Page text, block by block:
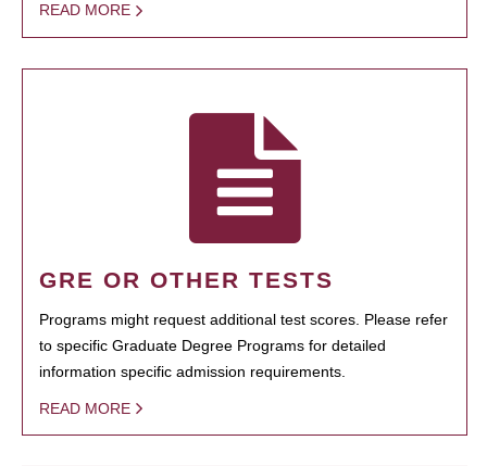
READ MORE
GRE OR OTHER TESTS
Programs might request additional test scores. Please refer
to specific Graduate Degree Programs for detailed
information specific admission requirements.
READ MORE